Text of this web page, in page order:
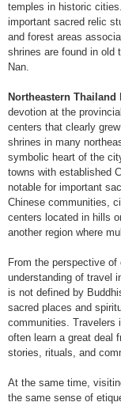
temples in historic cities.
important sacred relic
and forest areas
shrines are found in old
Nan.
Northeastern Thailand
devotion at the
centers that clearly
shrines in many
symbolic heart of the
towns with established
notable for important
Chinese communities,
centers located in hills
another region where
From the perspective
understanding of travel
is not defined by
sacred places and
communities. Travelers
often learn a great deal
stories, rituals, and
At the same time,
the same sense of